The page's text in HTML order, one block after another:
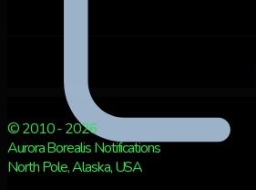
© 2010 - 2026
Aurora Borealis Notifications
North Pole, Alaska, USA